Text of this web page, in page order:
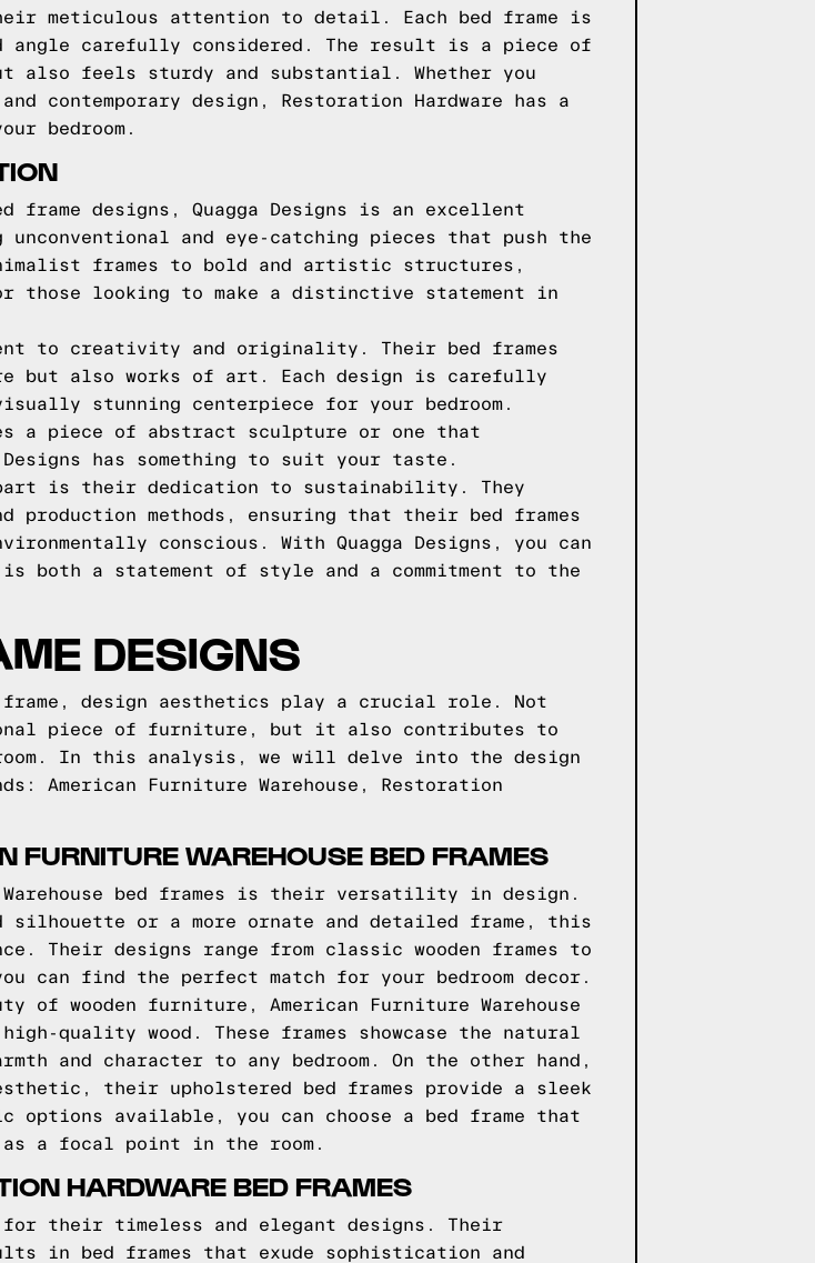
meticulous attention to detail. Each bed frame is
angle carefully considered. The result is a piece of
feels sturdy and substantial. Whether you
contemporary design, Restoration Hardware has a
bedroom.
frame designs, Quagga Designs is an excellent
and eye-catching pieces that push the
frames to bold and artistic structures,
those looking to make a distinctive statement in
to creativity and originality. Their bed frames
but also works of art. Each design is carefully
stunning centerpiece for your bedroom.
a piece of abstract sculpture or one that
has something to suit your taste.
is their dedication to sustainability. They
methods, ensuring that their bed frames
conscious. With Quagga Designs, you can
both a statement of style and a commitment to the
DESIGNS
frame, design aesthetics play a crucial role. Not
piece of furniture, but it also contributes to
In this analysis, we will delve into the design
American Furniture Warehouse, Restoration
FURNITURE WAREHOUSE BED FRAMES
bed frames is their versatility in design.
silhouette or a more ornate and detailed frame, this
Their designs range from classic wooden frames to
can find the perfect match for your bedroom decor.
of wooden furniture, American Furniture Warehouse
quality wood. These frames showcase the natural
and character to any bedroom. On the other hand,
their upholstered bed frames provide a sleek
available, you can choose a bed frame that
as a focal point in the room.
HARDWARE BED FRAMES
for their timeless and elegant designs. Their
in bed frames that exude sophistication and